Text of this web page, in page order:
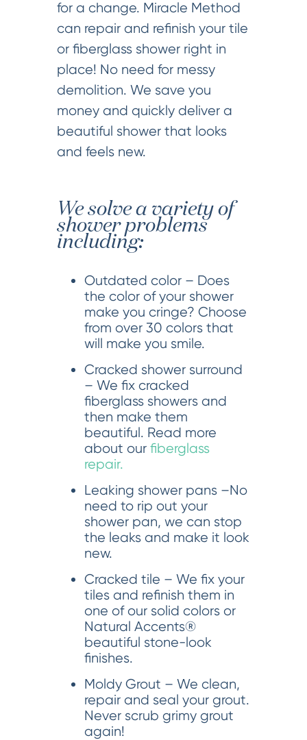
for a change. Miracle Method
can repair and refinish your tile
or fiberglass shower right in
place! No need for messy
demolition. We save you
money and quickly deliver a
beautiful shower that looks
and feels new.
We solve a variety of
shower problems
including:
Outdated color – Does
the color of your shower
make you cringe? Choose
from over 30 colors that
will make you smile.
Cracked shower surround
– We fix cracked
fiberglass showers and
then make them
beautiful. Read more
about our fiberglass
repair.
Leaking shower pans –No
need to rip out your
shower pan, we can stop
the leaks and make it look
new.
Cracked tile – We fix your
tiles and refinish them in
one of our solid colors or
Natural Accents®
beautiful stone-look
finishes.
Moldy Grout – We clean,
repair and seal your grout.
Never scrub grimy grout
again!